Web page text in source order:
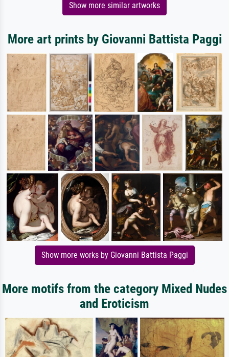
Show more similar artworks
More art prints by Giovanni Battista Paggi
Show more works by Giovanni Battista Paggi
More motifs from the category Mixed Nudes
and Eroticism